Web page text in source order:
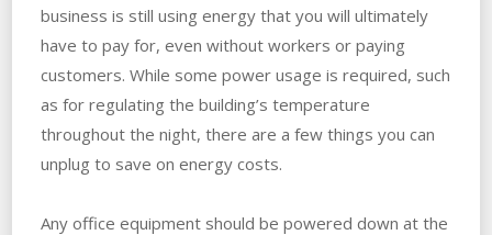
business is still using energy that you will ultimately
have to pay for, even without workers or paying
customers. While some power usage is required, such
as for regulating the building’s temperature
throughout the night, there are a few things you can
unplug to save on energy costs.
Any office equipment should be powered down at the